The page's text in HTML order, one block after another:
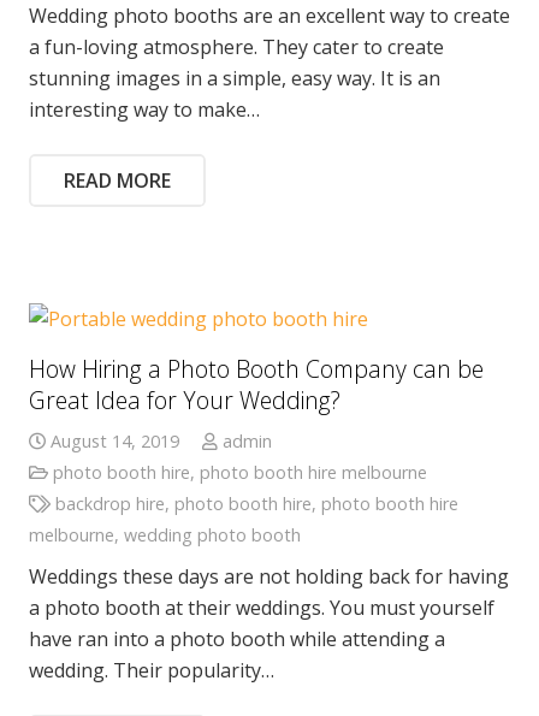
Wedding photo booths are an excellent way to create
a fun-loving atmosphere. They cater to create
stunning images in a simple, easy way. It is an
interesting way to make…
READ MORE
How Hiring a Photo Booth Company can be
Great Idea for Your Wedding?
August 14, 2019
admin
photo booth hire, photo booth hire melbourne
backdrop hire, photo booth hire, photo booth hire
melbourne, wedding photo booth
Weddings these days are not holding back for having
a photo booth at their weddings. You must yourself
have ran into a photo booth while attending a
wedding. Their popularity…